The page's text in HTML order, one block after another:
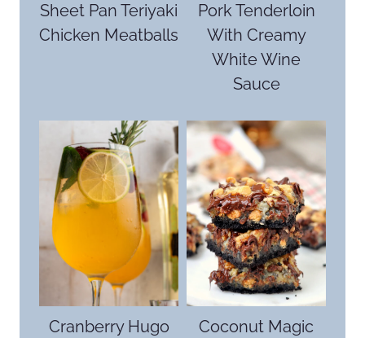
Sheet Pan Teriyaki
Chicken Meatballs
Pork Tenderloin
With Creamy
White Wine
Sauce
Cranberry Hugo
Coconut Magic